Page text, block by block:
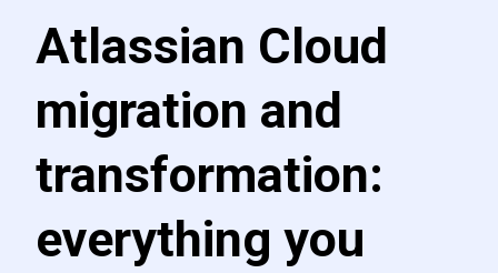
Atlassian Cloud
migration and
transformation:
everything you